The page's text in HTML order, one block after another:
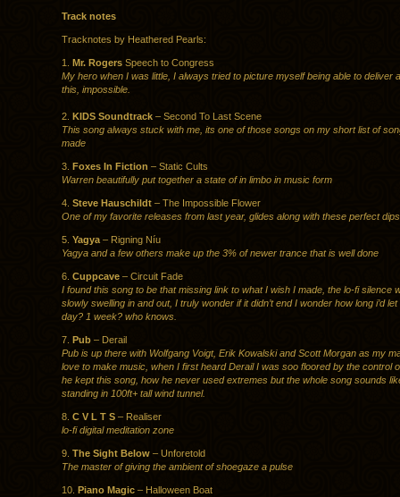
Track notes
Tracknotes by Heathered Pearls:
1. Mr. Rogers Speech to Congress
My hero when I was little, I always tried to picture myself being able to deliver
this, impossible.
2. KIDS Soundtrack – Second To Last Scene
This song always stuck with me, its one of those songs on my short list of
made
3. Foxes In Fiction – Static Cults
Warren beautifully put together a state of in limbo in music form
4. Steve Hauschildt – The Impossible Flower
One of my favorite releases from last year, glides along with these perfect dips
5. Yagya – Rigning Níu
Yagya and a few others make up the 3% of newer trance that is well done
6. Cuppcave – Circuit Fade
I found this song to be that missing link to what I wish I made, the lo-fi silence
slowly swelling in and out, I truly wonder if it didn’t end I wonder how long i’d
day? 1 week? who knows.
7. Pub – Derail
Pub is up there with Wolfgang Voigt, Erik Kowalski and Scott Morgan as my
love to make music, when I first heard Derail I was soo floored by the control
he kept this song, how he never used extremes but the whole song sounds
standing in 100ft+ tall wind tunnel.
8. C V L T S – Realiser
lo-fi digital meditation zone
9. The Sight Below – Unforetold
The master of giving the ambient of shoegaze a pulse
10. Piano Magic – Halloween Boat